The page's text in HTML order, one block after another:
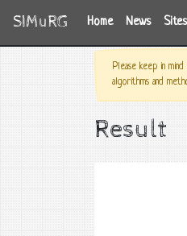
SIMuRG Home(current)
News Sites
Please keep in
algorithms and
Result